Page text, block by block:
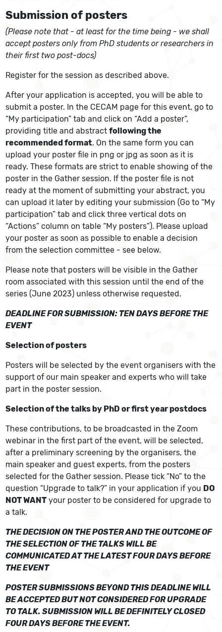
Submission of posters
(Please note that - at least for the time being - we shall
accept posters only from PhD students or researchers in
their first two post-docs)
Register for the session as described above.
After your application is accepted, you will be able to
submit a poster. In the CECAM page for this event, go to
“My participation” tab and click on “Add a poster”,
providing title and abstractfollowing the
recommended format. On the same form you can
upload your poster file in png or jpg as soon as it is
ready. These formats are strict to enable showing of the
poster in the Gather session. If the poster file is not
ready at the moment of submitting your abstract, you
can upload it later by editing your submission (Go to “My
participation” tab and click three vertical dots on
“Actions” column on table “My posters”). Please upload
your poster as soon as possible to enable a decision
from the selection committee - see below.
Please note that posters will be visible in the Gather
room associated with this session until the end of the
series (June 2023) unless otherwise requested.
DEADLINE FOR SUBMISSION: TEN DAYS BEFORE THE
EVENT
Selection of posters
Posters will be selected by the event organisers with the
support of our main speaker and experts who will take
part in the poster session.
Selection of the talks by PhD or first year postdocs
These contributions, to be broadcasted in the Zoom
webinar in the first part of the event, will be selected,
after a preliminary screening by the organisers, the
main speaker and guest experts, from the posters
selected for the Gather session. Please tick “No” to the
question “Upgrade to talk?” in your application if you DO
NOT WANT your poster to be considered for upgrade to
a talk.
THE DECISION ON THE POSTER AND THE OUTCOME OF
THE SELECTION OF THE TALKS WILL BE
COMMUNICATED AT THE LATEST FOUR DAYS BEFORE
THE EVENT
POSTER SUBMISSIONS BEYOND THIS DEADLINE WILL
BE ACCEPTED BUT NOT CONSIDERED FOR UPGRADE
TO TALK. SUBMISSION WILL BE DEFINITELY CLOSED
FOUR DAYS BEFORE THE EVENT.